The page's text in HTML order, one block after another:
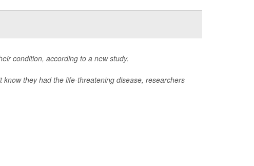
condition, according to a new study.
know they had the life-threatening disease, researchers